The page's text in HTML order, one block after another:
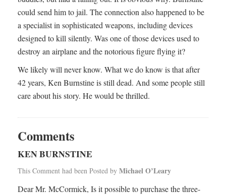
could send him to jail. The connection also happened to be
a specialist in sophisticated weapons, including devices
designed to kill silently. Was one of those devices used to
destroy an airplane and the notorious figure flying it?
We likely will never know. What we do know is that after
42 years, Ken Burnstine is still dead. And some people still
care about his story. He would be thrilled.
Comments
KEN BURNSTINE
This Comment had been Posted by Michael O’Leary
Dear Mr. McCormick, Is it possible to purchase the three-